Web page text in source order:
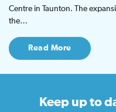
Centre in Taunton. The
the…
Read More
Keep up to